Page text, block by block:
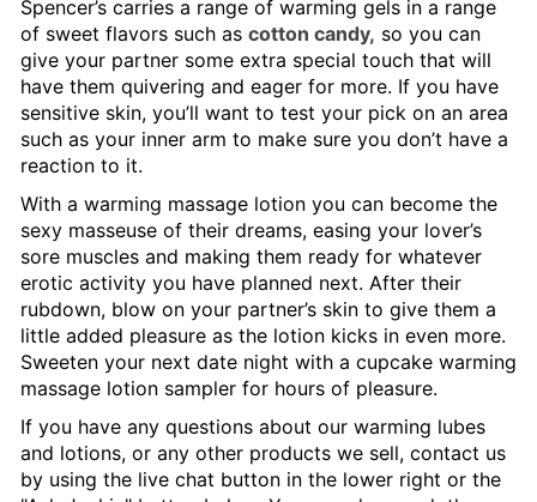
Spencer’s carries a range of warming gels in a range
of sweet flavors such as cotton candy, so you can
give your partner some extra special touch that will
have them quivering and eager for more. If you have
sensitive skin, you’ll want to test your pick on an area
such as your inner arm to make sure you don’t have a
reaction to it.
With a warming massage lotion you can become the
sexy masseuse of their dreams, easing your lover’s
sore muscles and making them ready for whatever
erotic activity you have planned next. After their
rubdown, blow on your partner’s skin to give them a
little added pleasure as the lotion kicks in even more.
Sweeten your next date night with a cupcake warming
massage lotion sampler for hours of pleasure.
If you have any questions about our warming lubes
and lotions, or any other products we sell, contact us
by using the live chat button in the lower right or the